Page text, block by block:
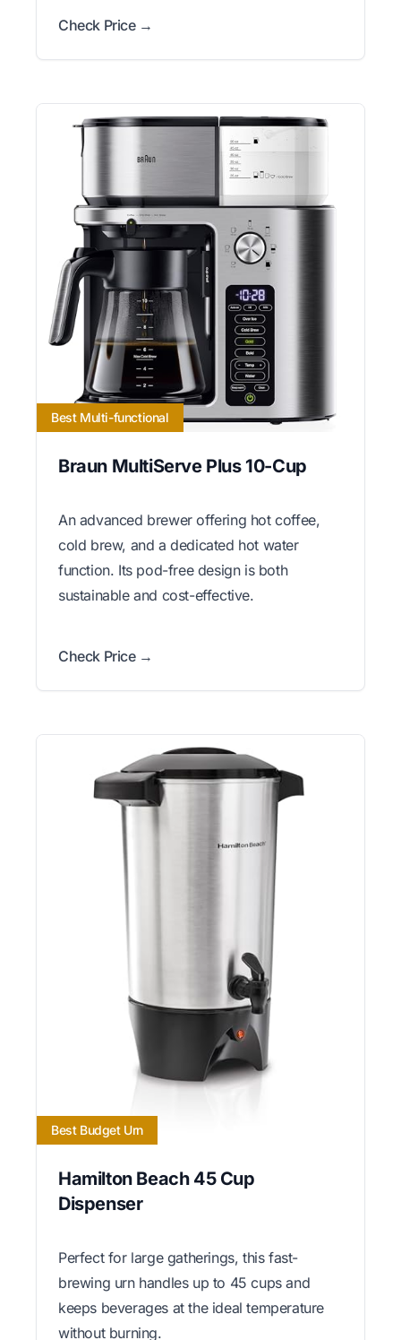
Check Price →
Best Multi-functional
Braun MultiServe Plus 10-Cup
An advanced brewer offering hot coffee,
cold brew, and a dedicated hot water
function. Its pod-free design is both
sustainable and cost-effective.
Check Price →
Best Budget Urn
Hamilton Beach 45 Cup
Dispenser
Perfect for large gatherings, this fast-
brewing urn handles up to 45 cups and
keeps beverages at the ideal temperature
without burning.